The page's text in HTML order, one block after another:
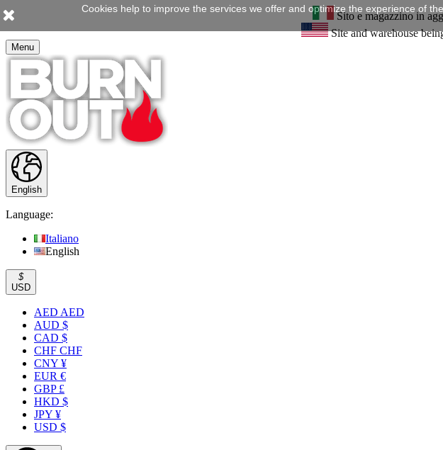
Sito e magazzino in
Site and warehouse
Menu
English
Language:
Italiano
English
$
USD
AED AED
AUD $
CAD $
CHF CHF
CNY ¥
EUR €
GBP £
HKD $
JPY ¥
USD $
Cookies help to improve the services we offer and optimize the experience of